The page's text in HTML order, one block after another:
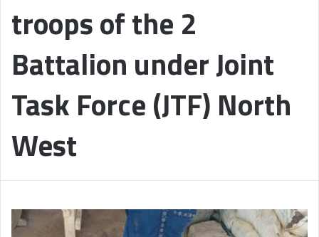
troops of the 2
Battalion under Joint
Task Force (JTF) North
West